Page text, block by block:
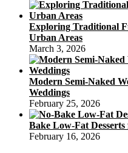
Exploring Traditional
Urban Areas
March 3, 2026
Modern Semi-Naked
Weddings
February 25, 2026
Bake Low-Fat
February 16, 2026